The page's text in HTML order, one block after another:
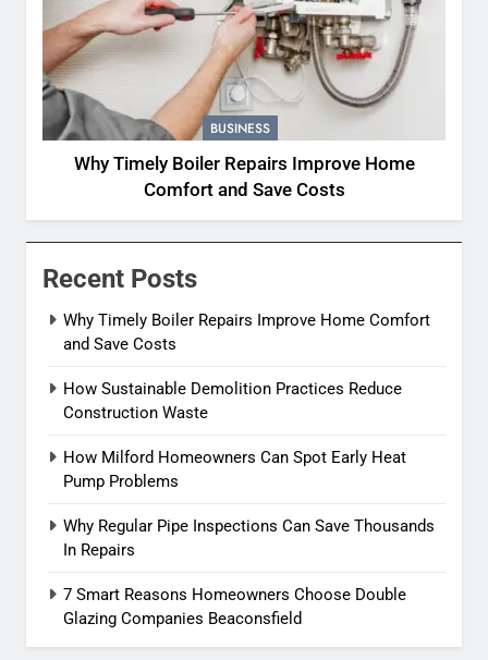
BUSINESS
Why Timely Boiler Repairs Improve Home
Comfort and Save Costs
Recent Posts
Why Timely Boiler Repairs Improve Home Comfort
and Save Costs
How Sustainable Demolition Practices Reduce
Construction Waste
How Milford Homeowners Can Spot Early Heat
Pump Problems
Why Regular Pipe Inspections Can Save Thousands
In Repairs
7 Smart Reasons Homeowners Choose Double
Glazing Companies Beaconsfield